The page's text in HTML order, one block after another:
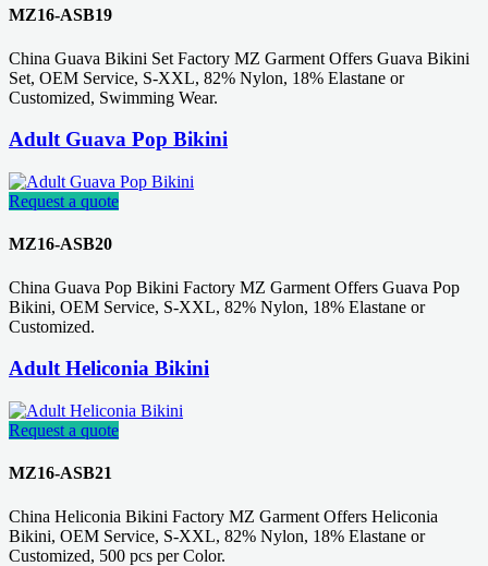
MZ16-ASB19
China Guava Bikini Set Factory MZ Garment Offers Guava Bikini
Set, OEM Service, S-XXL, 82% Nylon, 18% Elastane or
Customized, Swimming Wear.
Adult Guava Pop Bikini
Request a quote
MZ16-ASB20
China Guava Pop Bikini Factory MZ Garment Offers Guava Pop
Bikini, OEM Service, S-XXL, 82% Nylon, 18% Elastane or
Customized.
Adult Heliconia Bikini
Request a quote
MZ16-ASB21
China Heliconia Bikini Factory MZ Garment Offers Heliconia
Bikini, OEM Service, S-XXL, 82% Nylon, 18% Elastane or
Customized, 500 pcs per Color.